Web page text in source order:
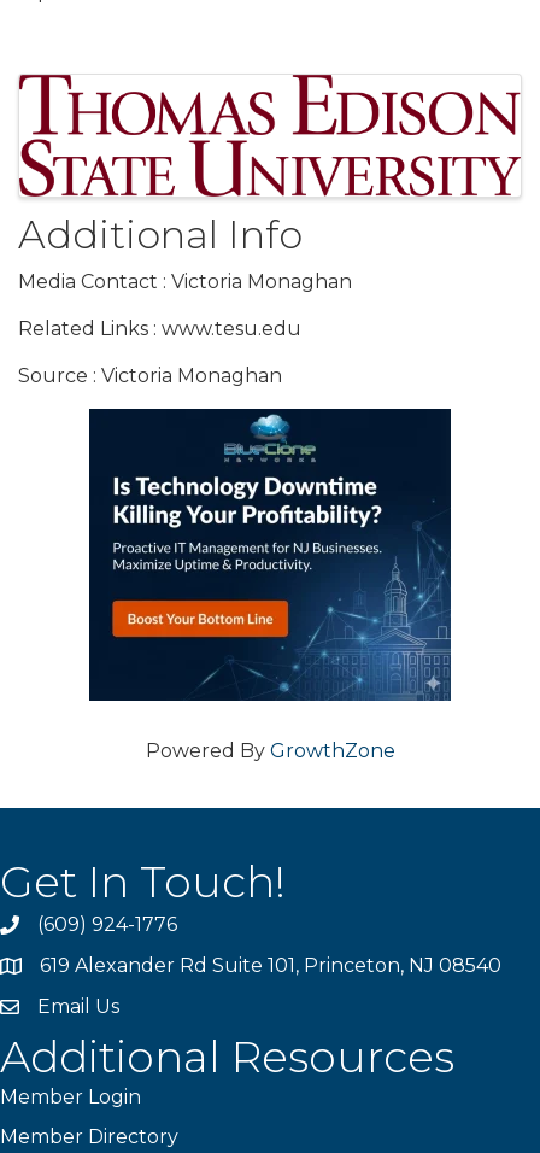
Images
Additional Info
Media Contact : Victoria Monaghan
Related Links : www.tesu.edu
Source : Victoria Monaghan
Powered By GrowthZone
Get In Touch!
phone(609) 924-1776
location619 Alexander Rd Suite 101, Princeton, NJ 08540
emailEmail Us
Additional Resources
Member Login
Member Directory